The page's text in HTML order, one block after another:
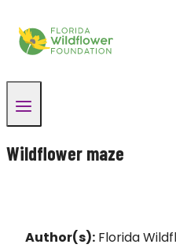
content
Wildflower maze
Author(s): Florida